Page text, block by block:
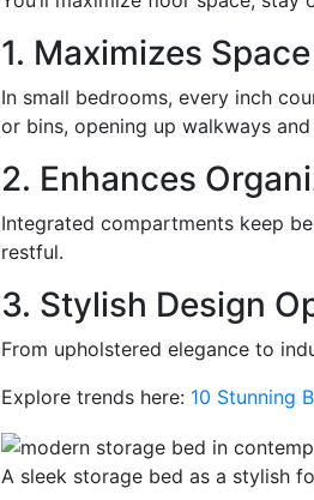
1. Maximizes Space
In small bedrooms, every inch
or bins, opening up walkways
2. Enhances
Integrated compartments keep
restful.
3. Stylish Design
From upholstered elegance to
Explore trends here: 10 Stunning
A sleek storage bed as a stylish